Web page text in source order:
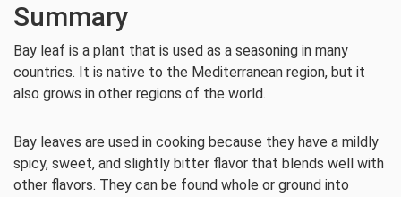
Summary
Bay leaf is a plant that is used as a seasoning in many
countries. It is native to the Mediterranean region, but it
also grows in other regions of the world.
Bay leaves are used in cooking because they have a mildly
spicy, sweet, and slightly bitter flavor that blends well with
other flavors. They can be found whole or ground into